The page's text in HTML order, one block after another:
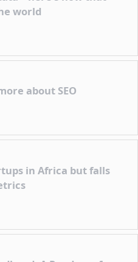
world
about SEO
in Africa but falls